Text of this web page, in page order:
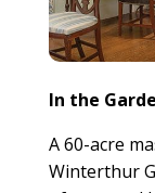
In the
A 60-acre
Winterthur